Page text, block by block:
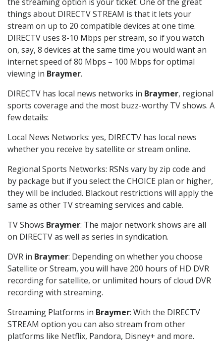
things about DIRECTV STREAM is that it lets your
stream on up to 20 compatible devices at one time.
DIRECTV uses 8-10 Mbps per stream, so if you watch
on, say, 8 devices at the same time you would want an
internet speed of 80 Mbps – 100 Mbps for optimal
viewing in Braymer.
DIRECTV has local news networks in Braymer, regional
sports coverage and the most buzz-worthy TV shows. A
few details:
Local News Networks: yes, DIRECTV has local news
whether you receive by satellite or stream online.
Regional Sports Networks: RSNs vary by zip code and
by package but if you select the CHOICE plan or higher,
they will be included. Blackout restrictions will apply the
same as other TV streaming services and cable.
TV Shows Braymer: The major network shows are all
on DIRECTV as well as series in syndication.
DVR in Braymer: Depending on whether you choose
Satellite or Stream, you will have 200 hours of HD DVR
recording for satellite, or unlimited hours of cloud DVR
recording with streaming.
Streaming Platforms in Braymer: With the DIRECTV
STREAM option you can also stream from other
platforms like Netflix, Pandora, Disney+ and more.